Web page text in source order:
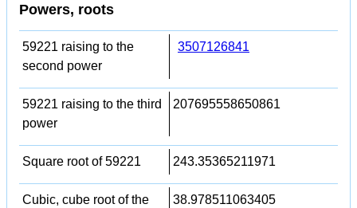
Powers, roots
59221 raising to the
second power
3507126841
59221 raising to the third
power
207695558650861
Square root of 59221 243.35365211971
Cubic, cube root of the 38.978511063405